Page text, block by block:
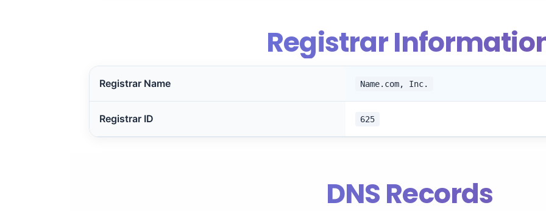
Registrar
Registrar Name Name.com, Inc.
Registrar ID 625
DNS Records